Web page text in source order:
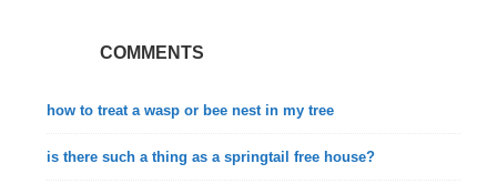
COMMENTS
how to treat a wasp or bee nest in my tree
is there such a thing as a springtail free house?